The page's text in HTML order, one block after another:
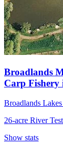
Broadlands
Carp Fishery
Broadlands
26-acre River
Show stats